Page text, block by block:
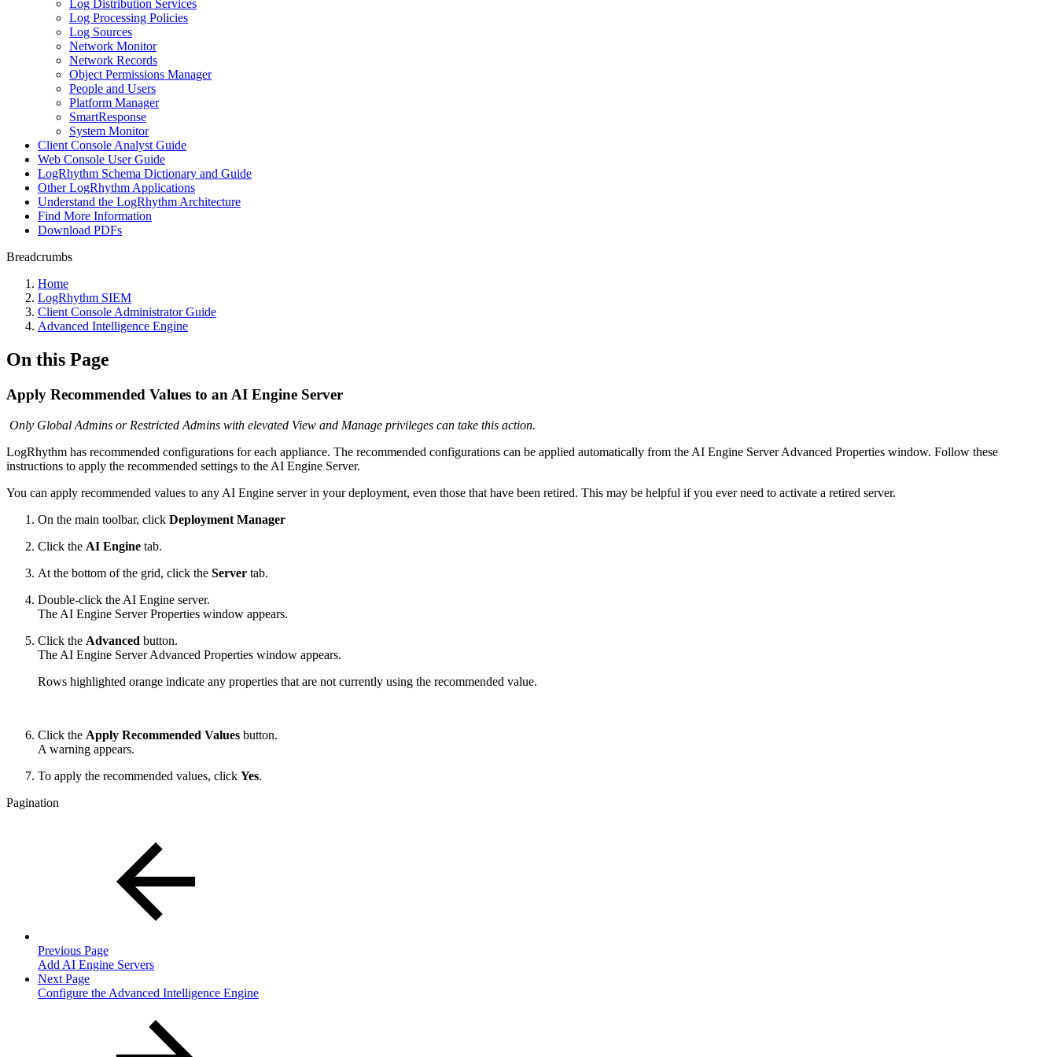
Log Distribution Services
Log Processing Policies
Log Sources
Network Monitor
Network Records
Object Permissions Manager
People and Users
Platform Manager
SmartResponse
System Monitor
Client Console Analyst Guide
Web Console User Guide
LogRhythm Schema Dictionary and Guide
Other LogRhythm Applications
Understand the LogRhythm Architecture
Find More Information
Download PDFs
Breadcrumbs
Home
LogRhythm SIEM
Client Console Administrator Guide
Advanced Intelligence Engine
On this Page
Apply Recommended Values to an AI Engine Server
Only Global Admins or Restricted Admins with elevated View and Manage privileges can take this action.
LogRhythm has recommended configurations for each appliance. The recommended configurations can be applied automatically from the AI Engine Server Advanced Properties window. Follow these
instructions to apply the recommended settings to the AI Engine Server.
You can apply recommended values to any AI Engine server in your deployment, even those that have been retired. This may be helpful if you ever need to activate a retired server.
On the main toolbar, click Deployment Manager
Click the AI Engine tab.
At the bottom of the grid, click the Server tab.
Double-click the AI Engine server.
The AI Engine Server Properties window appears.
Click the Advanced button.
The AI Engine Server Advanced Properties window appears.
Rows highlighted orange indicate any properties that are not currently using the recommended value.
Click the Apply Recommended Values button.
A warning appears.
To apply the recommended values, click Yes.
Pagination
Previous Page
Add AI Engine Servers
Next Page
Configure the Advanced Intelligence Engine